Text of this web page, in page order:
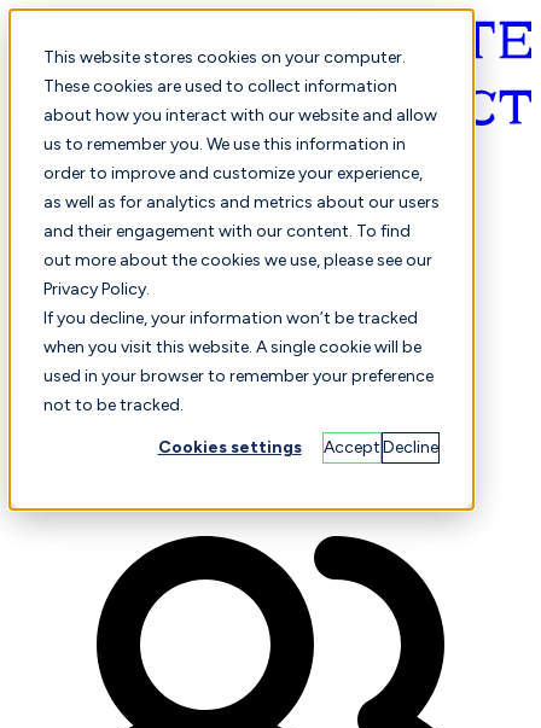
This website stores cookies on your computer.
These cookies are used to collect information
about how you interact with our website and allow
us to remember you. We use this information in
order to improve and customize your experience,
as well as for analytics and metrics about our users
and their engagement with our content. To find
out more about the cookies we use, please see our
Privacy Policy.
If you decline, your information won’t be tracked
when you visit this website. A single cookie will be
used in your browser to remember your preference
not to be tracked.
Cookies settings AcceptDecline
English
Selected Comparison